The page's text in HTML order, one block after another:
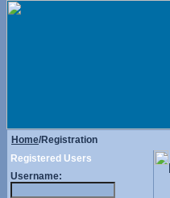
Home/Registration
Registered Users
Username: